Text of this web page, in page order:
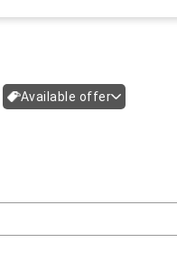
Available offer